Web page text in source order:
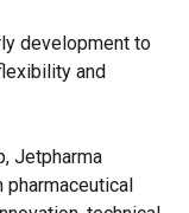
development to
and
Jetpharma